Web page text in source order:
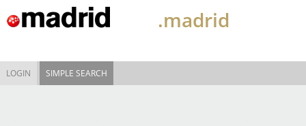
.madrid
LOGIN SIMPLE SEARCH